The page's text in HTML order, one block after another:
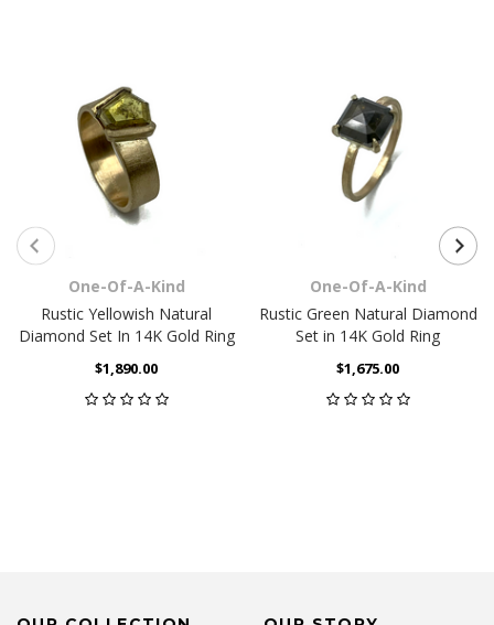
One-Of-A-Kind
Rustic Yellowish Natural
Diamond Set In 14K Gold Ring
$1,890.00
One-Of-A-Kind
Rustic Green Natural Diamond
Set in 14K Gold Ring
$1,675.00